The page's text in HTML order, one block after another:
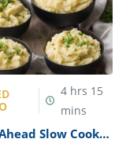
4 hrs 15
mins
Slow Cooker